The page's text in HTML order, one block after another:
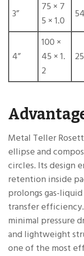
3”
75 × 7
5 × 1.0
4”
100 ×
45 × 1.
2
Metal Teller
ellipse and
circles. Its design
retention inside
prolongs gas-
transfer
minimal pressure
and lightweight
one of the most